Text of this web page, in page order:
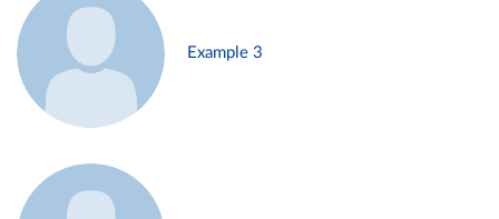
Example 3